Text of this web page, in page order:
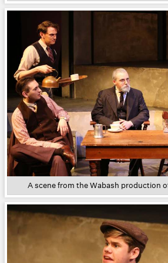
A scene from the Wabash production